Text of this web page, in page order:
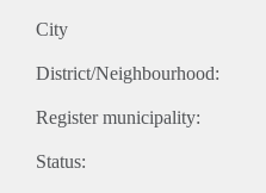
City
District/Neighbourhood:
Register municipality:
Status: